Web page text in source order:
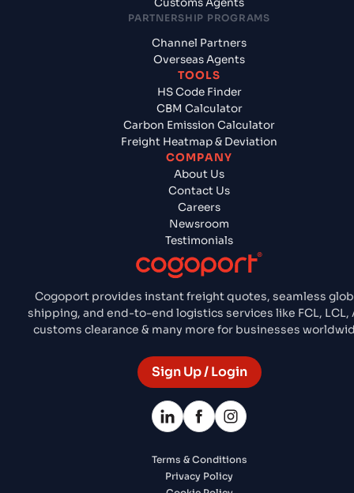
Cogoport provides instant freight quotes, seamless
shipping, and end-to-end logistics services like FCL, LCL,
customs clearance & many more for businesses
Sign Up / Login
Customs Agents
PARTNERSHIP PROGRAMS
Channel Partners
Overseas Agents
TOOLS
HS Code Finder
CBM Calculator
Carbon Emission Calculator
Freight Heatmap & Deviation
COMPANY
About Us
Contact Us
Careers
Newsroom
Testimonials
Terms & Conditions
Privacy Policy